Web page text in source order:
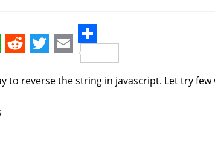
e w m
S
h
a
to reverse the string in javascript. Let try few